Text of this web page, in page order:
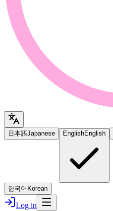
日本語Japanese EnglishEnglish
한국어 Korean
Log in